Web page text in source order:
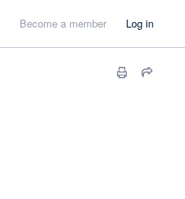
Become a member Log in